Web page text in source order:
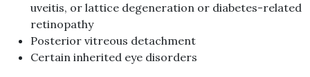
uveitis, or lattice degeneration or diabetes-related
retinopathy
Posterior vitreous detachment
Certain inherited eye disorders